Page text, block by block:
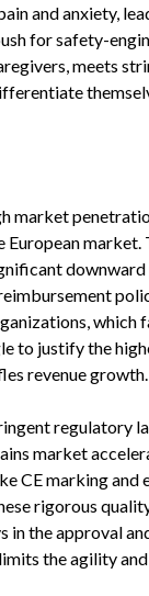
and anxiety,
for safety-
meets
market
European
to justify the
revenue growth.
regulatory
market
CE marking
rigorous
in the approval
the agility